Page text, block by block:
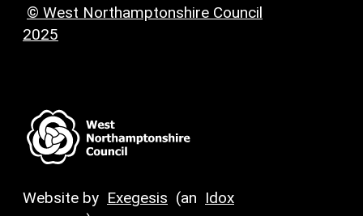
© West Northamptonshire Council
2025
Website by Exegesis (an Idox